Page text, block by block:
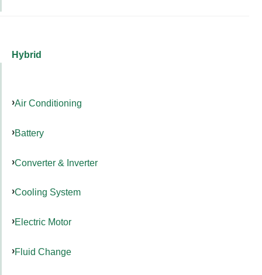
Hybrid
Air Conditioning
Battery
Converter & Inverter
Cooling System
Electric Motor
Fluid Change